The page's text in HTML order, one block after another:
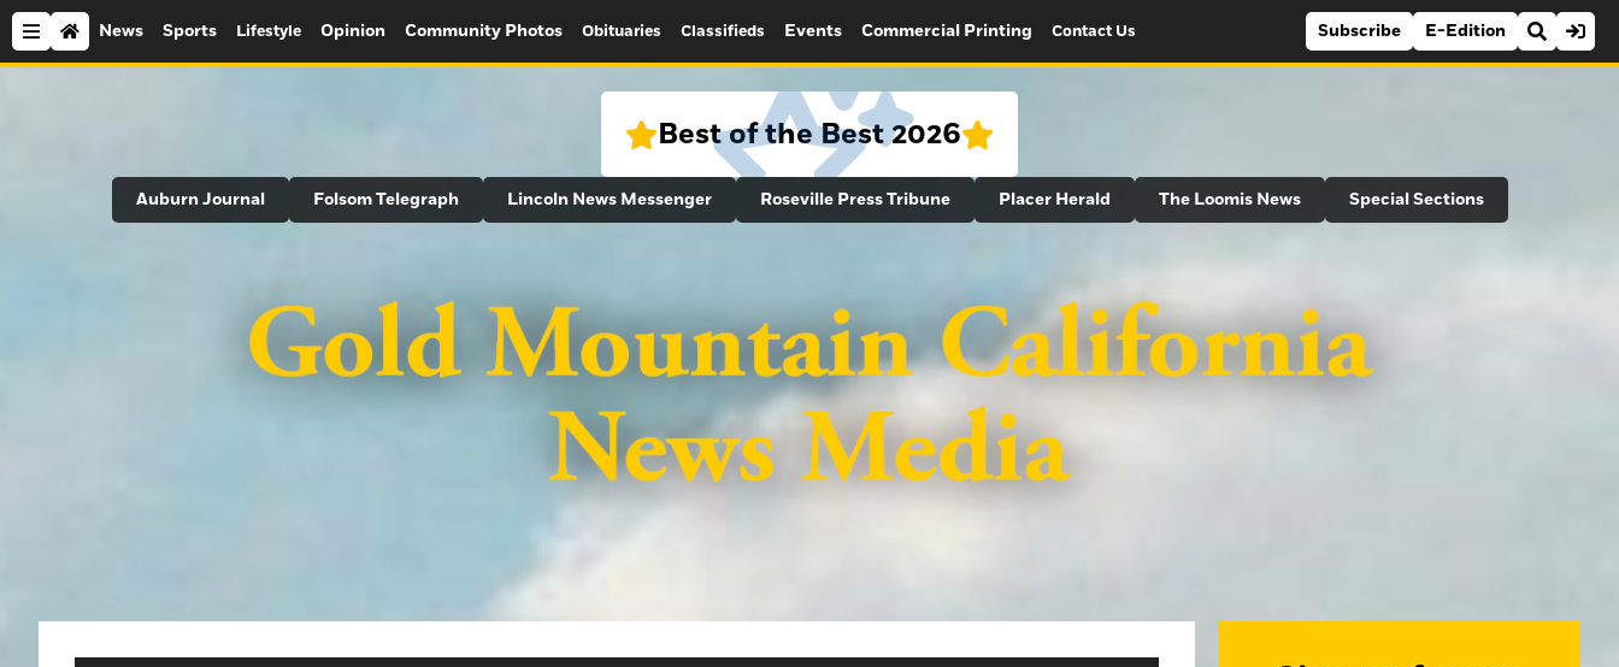
News Sports Lifestyle Opinion Community Photos Obituaries Classifieds Events Commercial Printing Contact Us Subscribe E-Edition
Search
Best of the Best 2026
Auburn Journal Folsom Telegraph Lincoln News Messenger Roseville Press Tribune Placer Herald The Loomis News Special Sections